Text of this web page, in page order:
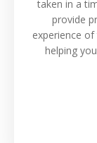
taken in a
provide
experience
helping